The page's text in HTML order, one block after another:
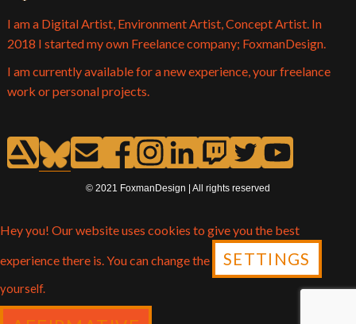
I am a Digital Artist, Environment Artist, Concept Artist. In
2018 I started my own Freelance company; FoxmanDesign.
I am currently available for a new experience, your freelance
work or personal projects.
© 2021 FoxmanDesign | All rights reserved
Hey you! Our website uses cookies to give you the best
experience there is. You can change the SETTINGS
yourself.